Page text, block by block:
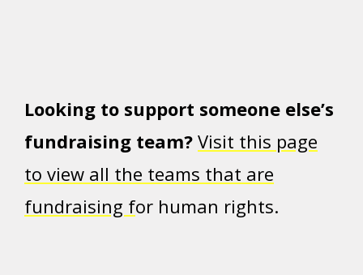
Looking to support someone else’s
fundraising team? Visit this page
to view all the teams that are
fundraising for human rights.